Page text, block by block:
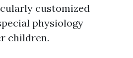
customized
physiology
children.